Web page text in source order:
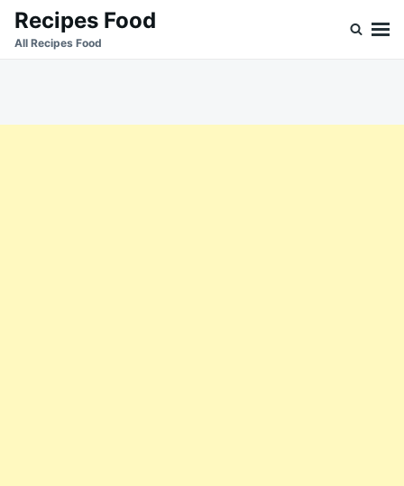
SkipSearch
for:
Recipes Food
All Recipes Food